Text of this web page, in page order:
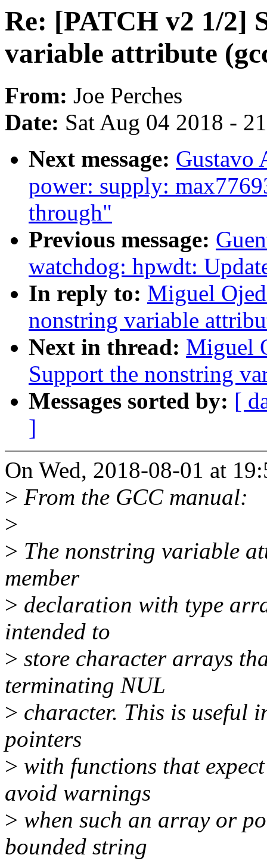
Re: [PATCH v2 1/2]
variable attribute
From: Joe Perches
Date: Sat Aug 04 2018 -
Next message: Gustavo
power: supply:
through"
Previous message:
watchdog: hpwdt:
In reply to: Miguel
nonstring variable
Next in thread: Miguel
Support the nonstring
Messages sorted by: [
]
On Wed, 2018-08-01 at
> From the GCC manual:
>
> The nonstring variable
member
> declaration with type
intended to
> store character arrays
terminating NUL
> character. This is useful
pointers
> with functions that
avoid warnings
> when such an array or
bounded string